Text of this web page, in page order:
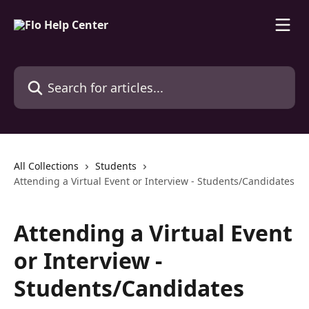
Search for articles...
All Collections
Students
Attending a Virtual Event or Interview - Students/Candidates
Attending a Virtual Event
or Interview -
Students/Candidates